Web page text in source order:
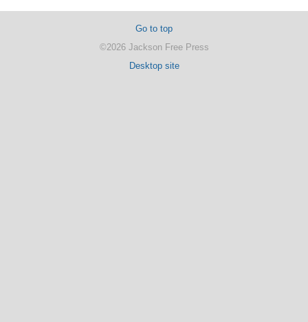
Go to top
©2026 Jackson Free Press
Desktop site